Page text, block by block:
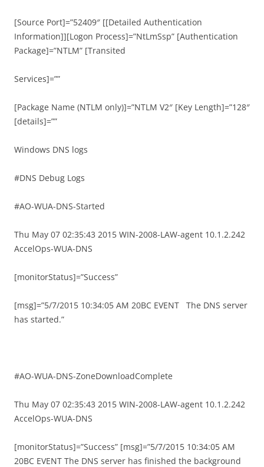
[Source Port]=”52409″ [[Detailed Authentication
Information]][Logon Process]=”NtLmSsp” [Authentication
Package]=”NTLM” [Transited
Services]=””
[Package Name (NTLM only)]=”NTLM V2″ [Key Length]=”128″
[details]=””
Windows DNS logs
#DNS Debug Logs
#AO-WUA-DNS-Started
Thu May 07 02:35:43 2015 WIN-2008-LAW-agent 10.1.2.242
AccelOps-WUA-DNS
[monitorStatus]=”Success”
[msg]=”5/7/2015 10:34:05 AM 20BC EVENT The DNS server
has started.”
#AO-WUA-DNS-ZoneDownloadComplete
Thu May 07 02:35:43 2015 WIN-2008-LAW-agent 10.1.2.242
AccelOps-WUA-DNS
[monitorStatus]=”Success” [msg]=”5/7/2015 10:34:05 AM
20BC EVENT The DNS server has finished the background